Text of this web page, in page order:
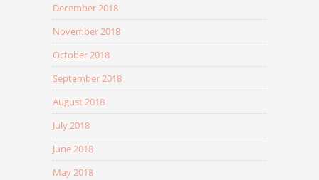
December 2018
November 2018
October 2018
September 2018
August 2018
July 2018
June 2018
May 2018